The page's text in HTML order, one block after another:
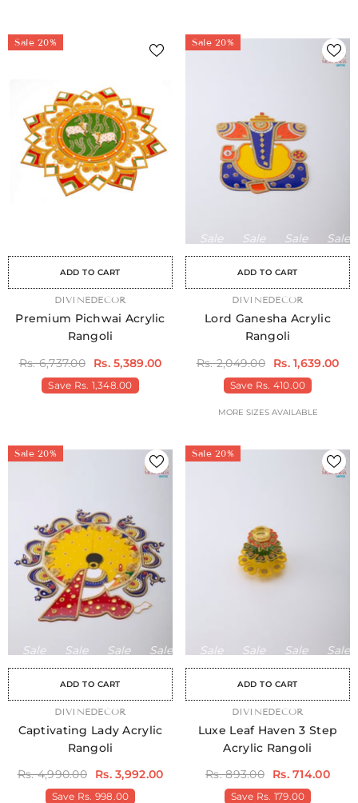
Sale 20%
ADD TO CART
Sale Sale Sale
DIVINEDECOR
Premium Pichwai Acrylic
Rangoli
Rs. 6,737.00
Rs. 5,389.00
Save Rs. 1,348.00
Sale 20%
ADD TO CART
Sale Sale Sale Sale
DIVINEDECOR
Lord Ganesha Acrylic
Rangoli
Rs. 2,049.00
Rs. 1,639.00
Save Rs. 410.00
MORE SIZES AVAILABLE
Sale 20%
ADD TO CART
Sale Sale Sale Sale Sale Sale Sale
DIVINEDECOR
Captivating Lady Acrylic
Rangoli
Rs. 4,990.00
Rs. 3,992.00
Save Rs. 998.00
Sale 20%
ADD TO CART
Sale Sale Sale Sale Sale Sale
DIVINEDECOR
Luxe Leaf Haven 3 Step
Acrylic Rangoli
Rs. 893.00
Rs. 714.00
Save Rs. 179.00